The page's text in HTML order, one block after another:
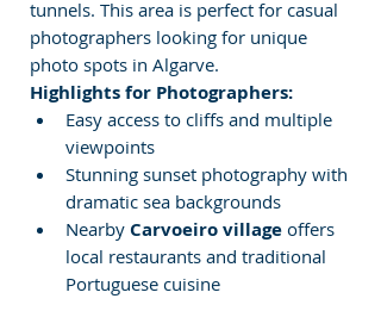
tunnels. This area is perfect for casual
photographers looking for unique
photo spots in Algarve.
Highlights for Photographers:
Easy access to cliffs and multiple
viewpoints
Stunning sunset photography with
dramatic sea backgrounds
Nearby Carvoeiro village offers
local restaurants and traditional
Portuguese cuisine